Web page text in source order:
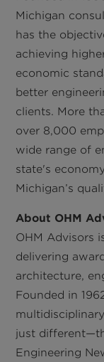
Michigan
has the
achieving
economic
better
clients. More
over 8,000
wide range of
state's
Michigan’s
About OHM
OHM Advisors
delivering
architecture,
Founded in
just
Engineering